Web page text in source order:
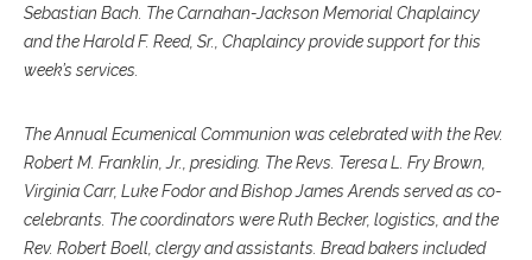
Sebastian Bach. The Carnahan-Jackson Memorial Chaplaincy
and the Harold F. Reed, Sr., Chaplaincy provide support for this
week’s services.
The Annual Ecumenical Communion was celebrated with the Rev.
Robert M. Franklin, Jr., presiding. The Revs. Teresa L. Fry Brown,
Virginia Carr, Luke Fodor and Bishop James Arends served as co-
celebrants. The coordinators were Ruth Becker, logistics, and the
Rev. Robert Boell, clergy and assistants. Bread bakers included